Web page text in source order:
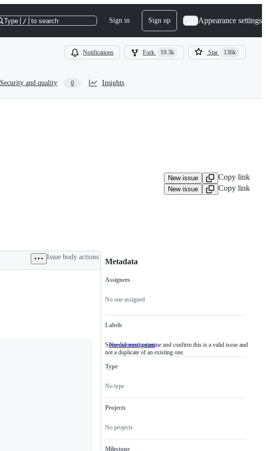
Type / to search Sign in Sign up Appearance settings
Notifications Fork 19.3k Star 136k
Security and quality 0 Insights
New issue Copy link
New issue
Copy link
Issue body actions
Metadata
Metadata
Assignees
No one assigned
Labels
NeedsInvestigation Someone
must
a
Someone must examine and confirm this is a valid issue and
not a duplicate of an existing one.
Type
No type
Projects
No projects
Milestone
Issue
actions